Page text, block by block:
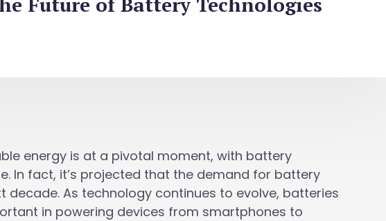
energy is at a pivotal moment, with battery
In fact, it’s projected that the demand for battery
decade. As technology continues to evolve, batteries
in powering devices from smartphones to